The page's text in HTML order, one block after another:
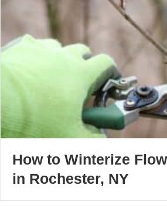
How to Winterize
in Rochester, NY